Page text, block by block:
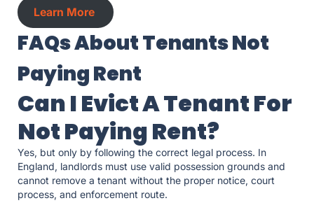
Learn More
FAQs About Tenants Not
Paying Rent
Can I Evict A Tenant For
Not Paying Rent?
Yes, but only by following the correct legal process. In
England, landlords must use valid possession grounds and
cannot remove a tenant without the proper notice, court
process, and enforcement route.